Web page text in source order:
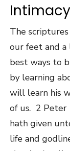
The
our feet and
best ways to
by learning
will learn his
of us. 2 Peter
hath given
life and